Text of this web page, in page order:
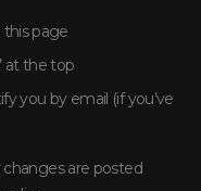
page
at the top
you by email (if you’ve
are posted